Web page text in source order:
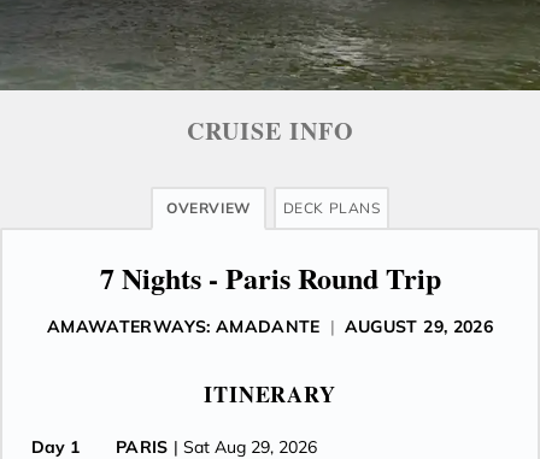
CRUISE INFO
OVERVIEW DECK PLANS
7 Nights - Paris Round Trip
AMAWATERWAYS: AMADANTE | AUGUST 29, 2026
ITINERARY
Day 1 PARIS | Sat Aug 29, 2026